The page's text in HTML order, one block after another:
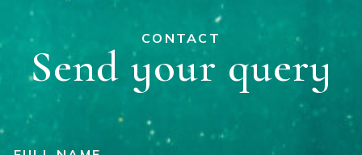
CONTACT
Send your query